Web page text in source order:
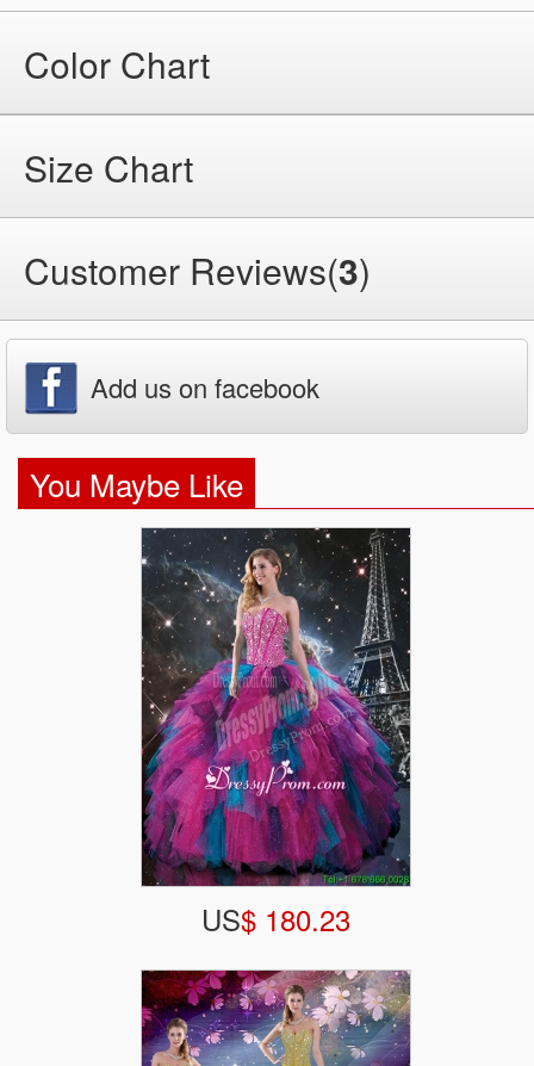
Color Chart
Size Chart
Customer Reviews(3)
Add us on facebook
You Maybe Like
US$ 180.23